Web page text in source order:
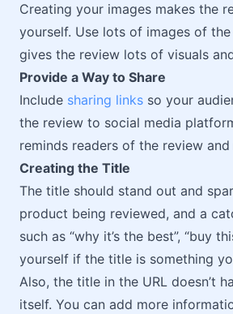
Creating your images makes the
yourself. Use lots of images of
gives the review lots of visuals
Provide a Way to Share
Include sharing links so your
the review to social media
reminds readers of the review
Creating the Title
The title should stand out and
product being reviewed, and a
such as “why it’s the best”, “buy
yourself if the title is something
Also, the title in the URL doesn’t
itself. You can add more